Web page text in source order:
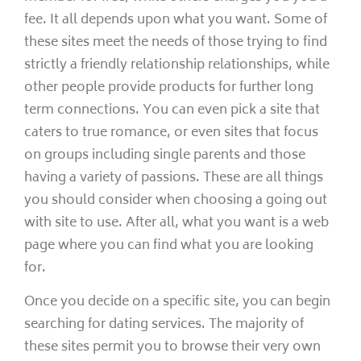
fee. It all depends upon what you want. Some of
these sites meet the needs of those trying to find
strictly a friendly relationship relationships, while
other people provide products for further long
term connections. You can even pick a site that
caters to true romance, or even sites that focus
on groups including single parents and those
having a variety of passions. These are all things
you should consider when choosing a going out
with site to use. After all, what you want is a web
page where you can find what you are looking
for.
Once you decide on a specific site, you can begin
searching for dating services. The majority of
these sites permit you to browse their very own